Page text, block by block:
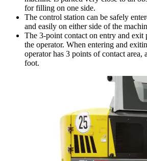
for filling on one side.
The control station can be safely
and easily on either side of the
The 3-point contact on entry and exit
the operator. When entering and
operator has 3 points of contact area,
foot.